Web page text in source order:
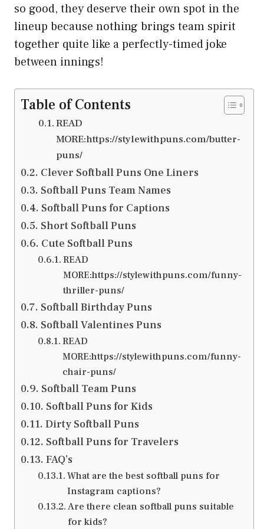
so good, they deserve their own spot in the
lineup because nothing brings team spirit
together quite like a perfectly-timed joke
between innings!
Table of Contents
READ
MORE:https://stylewithpuns.com/butter-
puns/
Clever Softball Puns One Liners
Softball Puns Team Names
Softball Puns for Captions
Short Softball Puns
Cute Softball Puns
READ
MORE:https://stylewithpuns.com/funny-
thriller-puns/
Softball Birthday Puns
Softball Valentines Puns
READ
MORE:https://stylewithpuns.com/funny-
chair-puns/
Softball Team Puns
Softball Puns for Kids
Dirty Softball Puns
Softball Puns for Travelers
FAQ’s
What are the best softball puns for
Instagram captions?
Are there clean softball puns suitable
for kids?